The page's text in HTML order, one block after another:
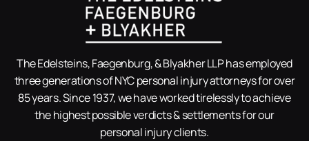
The Edelsteins, Faegenburg, & Blyakher LLP has employed
three generations of NYC personal injury attorneys for over
85 years. Since 1937, we have worked tirelessly to achieve
the highest possible verdicts & settlements for our
personal injury clients.